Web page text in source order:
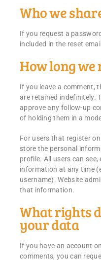
Who we
If you request a
included in the reset
How long
If you leave a comment,
are retained indefinitely.
approve any follow-up
of holding them in a
For users that register
store the personal
profile. All users can see,
information at any time
username). Website
that information.
What rights
your data
If you have an account
comments, you can